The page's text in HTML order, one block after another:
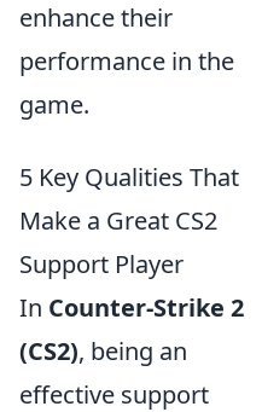
enhance their
performance in the
game.
5 Key Qualities That
Make a Great CS2
Support Player
In Counter-Strike 2
(CS2), being an
effective support